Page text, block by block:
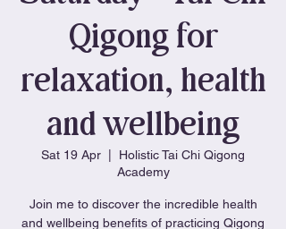
Qigong for
relaxation, health
and wellbeing
Sat 19 Apr
Holistic Tai Chi Qigong
Academy
Join me to discover the incredible health
and wellbeing benefits of practicing Qigong